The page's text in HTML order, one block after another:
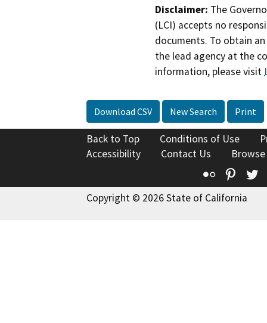
Disclaimer: The
(LCI) accepts no
documents. To obtain
the lead agency at the
information, please visit
Download CSV New Search Print
Back to Top Conditions of Use
Accessibility
Contact Us
Flickr
Copyright © 2026 State of California